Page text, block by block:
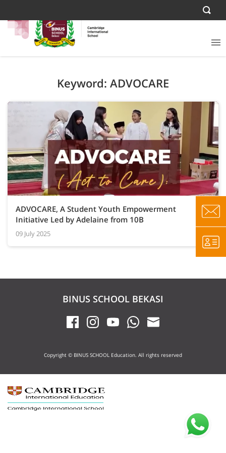
Keyword: ADVOCARE
ADVOCARE, A Student Youth Empowerment
Initiative Led by Adelaine from 10B
09 July 2025
BINUS SCHOOL BEKASI
Copyright © BINUS SCHOOL Education. All rights reserved